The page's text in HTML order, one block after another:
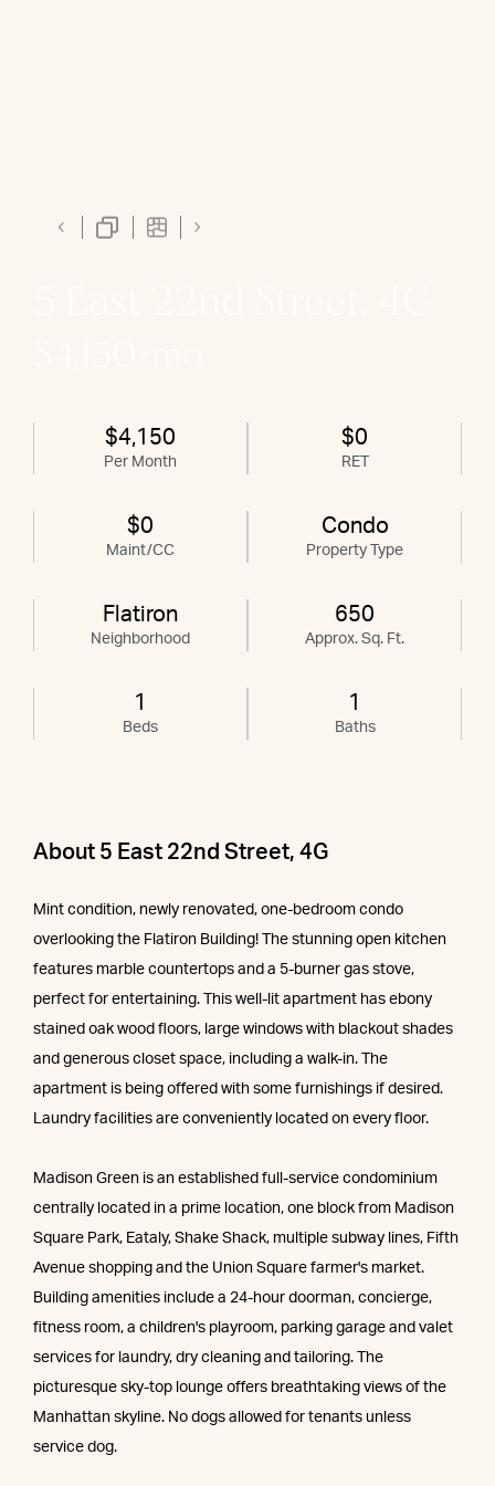
$4,150
Per Month
$0
RET
$0
Maint/CC
Condo
Property Type
Flatiron
Neighborhood
650
Approx. Sq. Ft.
1
Beds
1
Baths
About 5 East 22nd Street, 4G
Mint condition, newly renovated, one-bedroom condo
overlooking the Flatiron Building! The stunning open kitchen
features marble countertops and a 5-burner gas stove,
perfect for entertaining. This well-lit apartment has ebony
stained oak wood floors, large windows with blackout shades
and generous closet space, including a walk-in. The
apartment is being offered with some furnishings if desired.
Laundry facilities are conveniently located on every floor.
Madison Green is an established full-service condominium
centrally located in a prime location, one block from Madison
Square Park, Eataly, Shake Shack, multiple subway lines, Fifth
Avenue shopping and the Union Square farmer's market.
Building amenities include a 24-hour doorman, concierge,
fitness room, a children's playroom, parking garage and valet
services for laundry, dry cleaning and tailoring. The
picturesque sky-top lounge offers breathtaking views of the
Manhattan skyline. No dogs allowed for tenants unless
service dog.